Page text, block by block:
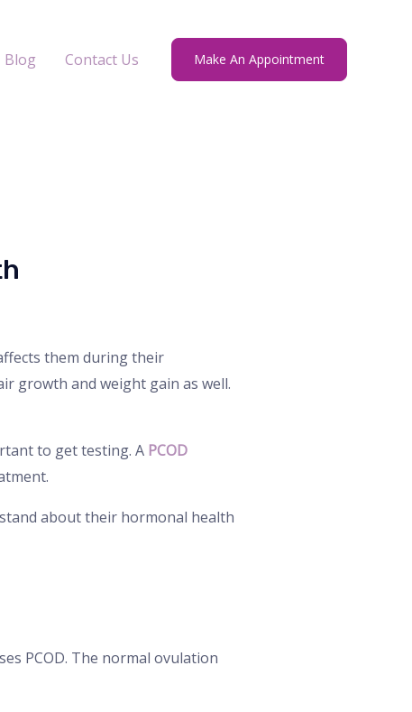
Blog Contact Us Make An Appointment
them during their
growth and weight gain as well.
to get testing. A PCOD
about their hormonal health
PCOD. The normal ovulation